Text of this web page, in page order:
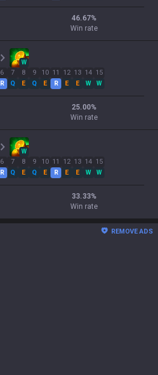
46.67%
Win rate
W
6
R
7
Q
8
E
9
Q
10
E
11
R
12
E
13
E
14
W
15
W
25.00%
Win rate
W
6
R
7
Q
8
E
9
Q
10
E
11
R
12
E
13
E
14
W
15
W
33.33%
Win rate
REMOVE ADS